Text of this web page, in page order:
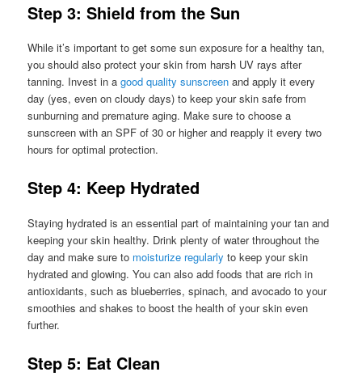
Step 3: Shield from the Sun
While it’s important to get some sun exposure for a healthy tan,
you should also protect your skin from harsh UV rays after
tanning. Invest in agood quality sunscreen and apply it every
day (yes, even on cloudy days) to keep your skin safe from
sunburning and premature aging. Make sure to choose a
sunscreen with an SPF of 30 or higher and reapply it every two
hours for optimal protection.
Step 4: Keep Hydrated
Staying hydrated is an essential part of maintaining your tan and
keeping your skin healthy. Drink plenty of water throughout the
day and make sure to moisturize regularly to keep your skin
hydrated and glowing. You can also add foods that are rich in
antioxidants, such as blueberries, spinach, and avocado to your
smoothies and shakes to boost the health of your skin even
further.
Step 5: Eat Clean